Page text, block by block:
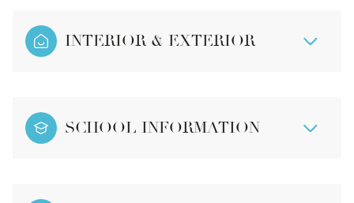
INTERIOR & EXTERIOR
SCHOOL INFORMATION